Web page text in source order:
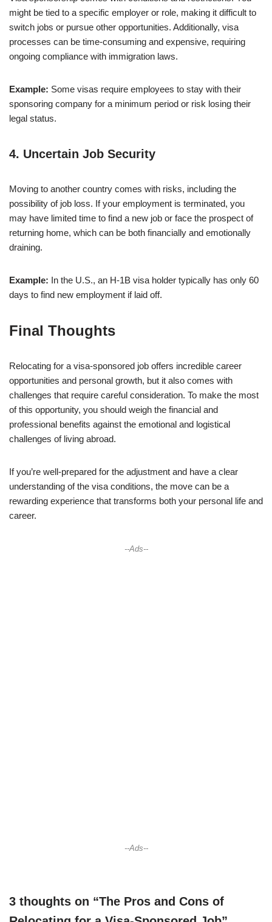
might be tied to a specific employer or role, making it difficult to
switch jobs or pursue other opportunities. Additionally, visa
processes can be time-consuming and expensive, requiring
ongoing compliance with immigration laws.
Example: Some visas require employees to stay with their
sponsoring company for a minimum period or risk losing their
legal status.
4. Uncertain Job Security
Moving to another country comes with risks, including the
possibility of job loss. If your employment is terminated, you
may have limited time to find a new job or face the prospect of
returning home, which can be both financially and emotionally
draining.
Example: In the U.S., an H-1B visa holder typically has only 60
days to find new employment if laid off.
Final Thoughts
Relocating for a visa-sponsored job offers incredible career
opportunities and personal growth, but it also comes with
challenges that require careful consideration. To make the most
of this opportunity, you should weigh the financial and
professional benefits against the emotional and logistical
challenges of living abroad.
If you’re well-prepared for the adjustment and have a clear
understanding of the visa conditions, the move can be a
rewarding experience that transforms both your personal life and
career.
--Ads--
--Ads--
3 thoughts on “The Pros and Cons of